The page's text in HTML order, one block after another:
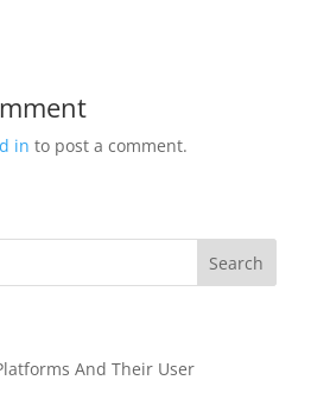
in to post a comment.
And Their User